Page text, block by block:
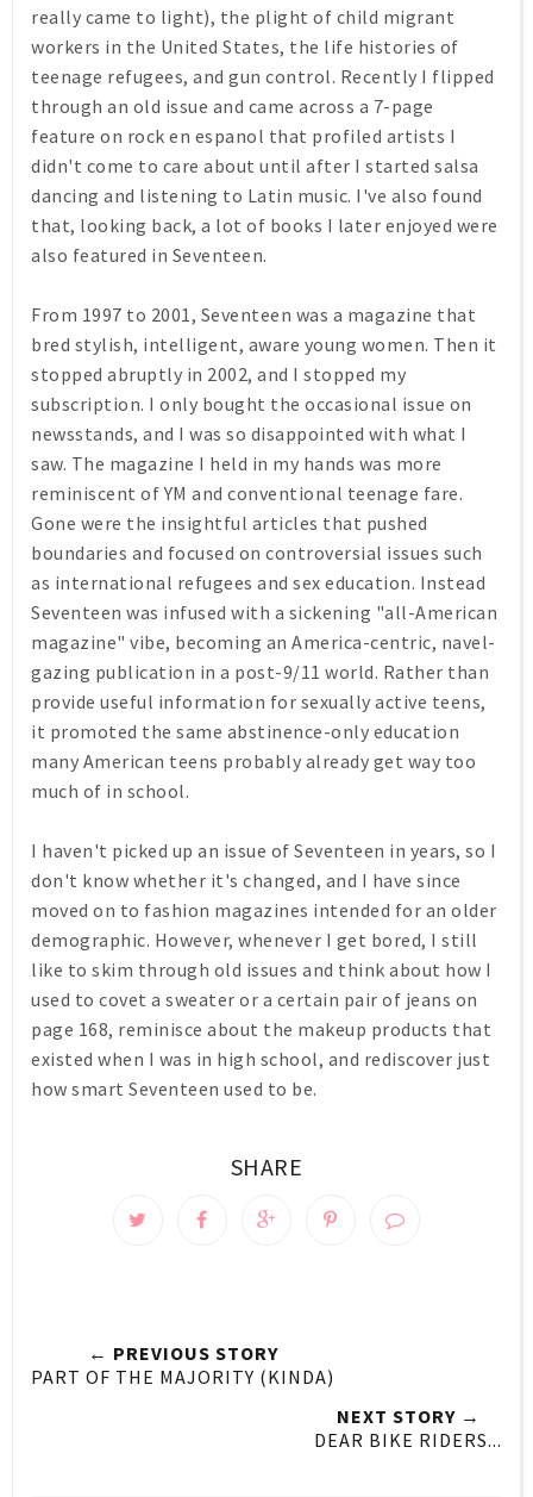
really came to light), the plight of child migrant
workers in the United States, the life histories of
teenage refugees, and gun control. Recently I flipped
through an old issue and came across a 7-page
feature on rock en espanol that profiled artists I
didn't come to care about until after I started salsa
dancing and listening to Latin music. I've also found
that, looking back, a lot of books I later enjoyed were
also featured in Seventeen.
From 1997 to 2001, Seventeen was a magazine that
bred stylish, intelligent, aware young women. Then it
stopped abruptly in 2002, and I stopped my
subscription. I only bought the occasional issue on
newsstands, and I was so disappointed with what I
saw. The magazine I held in my hands was more
reminiscent ofYM and conventional teenage fare.
Gone were the insightful articles that pushed
boundaries and focused on controversial issues such
as international refugees and sex education. Instead
Seventeen was infused with a sickening "all-American
magazine" vibe, becoming an America-centric, navel-
gazing publication in a post-9/11 world. Rather than
provide useful information for sexually active teens,
it promoted the same abstinence-only education
many American teens probably already get way too
much of in school.
I haven't picked up an issue of Seventeen in years, so I
don't know whether it's changed, and I have since
moved on to fashion magazines intended for an older
demographic. However, whenever I get bored, I still
like to skim through old issues and think about how I
used to covet a sweater or a certain pair of jeans on
page 168, reminisce about the makeup products that
existed when I was in high school, and rediscover just
how smart Seventeen used to be.
SHARE
← PREVIOUS STORY
PART OF THE MAJORITY (KINDA)
NEXT STORY →
DEAR BIKE RIDERS...